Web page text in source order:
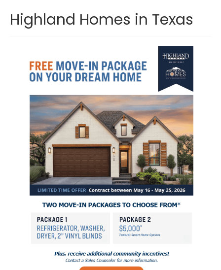
Highland Homes in Texas